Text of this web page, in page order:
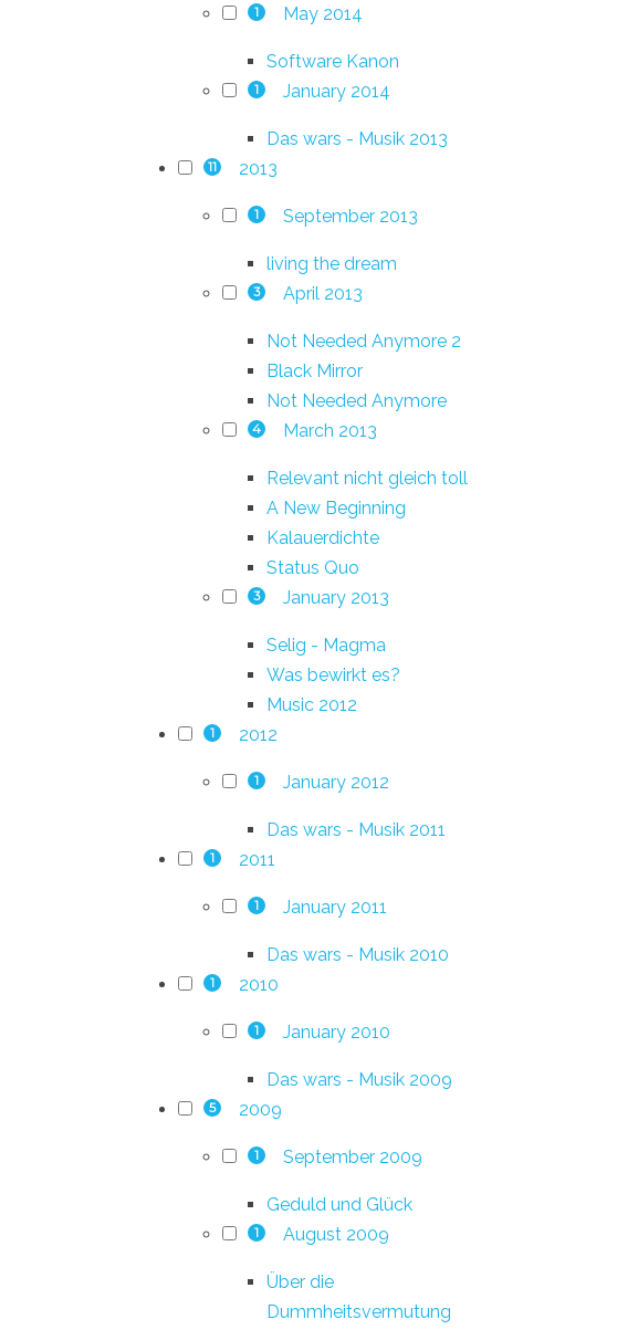
1 May 2014
Software Kanon
1 January 2014
Das wars - Musik 2013
11 2013
1 September 2013
living the dream
3 April 2013
Not Needed Anymore 2
Black Mirror
Not Needed Anymore
4 March 2013
Relevant nicht gleich toll
A New Beginning
Kalauerdichte
Status Quo
3 January 2013
Selig - Magma
Was bewirkt es?
Music 2012
1 2012
1 January 2012
Das wars - Musik 2011
1 2011
1 January 2011
Das wars - Musik 2010
1 2010
1 January 2010
Das wars - Musik 2009
5 2009
1 September 2009
Geduld und Glück
1 August 2009
Über die
Dummheitsvermutung